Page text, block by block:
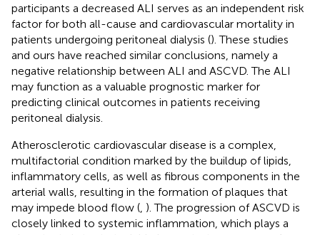
participants a decreased ALI serves as an independent risk
factor for both all-cause and cardiovascular mortality in
patients undergoing peritoneal dialysis (). These studies
and ours have reached similar conclusions, namely a
negative relationship between ALI and ASCVD. The ALI
may function as a valuable prognostic marker for
predicting clinical outcomes in patients receiving
peritoneal dialysis.
Atherosclerotic cardiovascular disease is a complex,
multifactorial condition marked by the buildup of lipids,
inflammatory cells, as well as fibrous components in the
arterial walls, resulting in the formation of plaques that
may impede blood flow ( ). The progression of ASCVD is
closely linked to systemic inflammation, which plays a